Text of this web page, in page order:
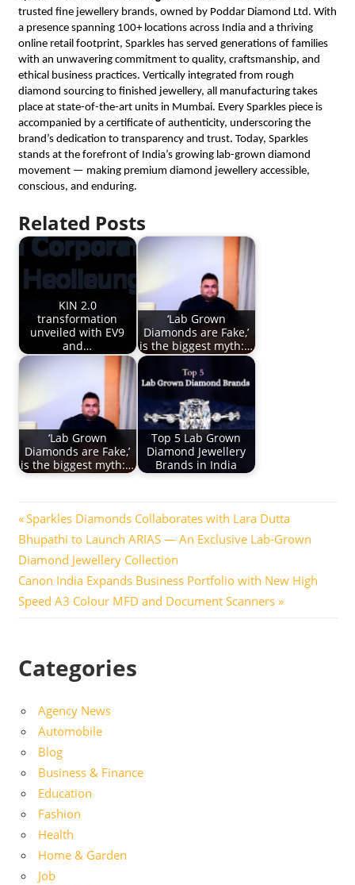
trusted fine jewellery brands, owned by Poddar Diamond Ltd. With
a presence spanning 100+ locations across India and a thriving
online retail footprint, Sparkles has served generations of families
with an unwavering commitment to quality, craftsmanship, and
ethical business practices. Vertically integrated from rough
diamond sourcing to finished jewellery, all manufacturing takes
place at state-of-the-art units in Mumbai. Every Sparkles piece is
accompanied by a certificate of authenticity, underscoring the
brand’s dedication to transparency and trust. Today, Sparkles
stands at the forefront of India’s growing lab-grown diamond
movement — making premium diamond jewellery accessible,
conscious, and enduring.
Related Posts
KIN 2.0
transformation
unveiled with EV9
and…
‘Lab Grown
Diamonds are Fake,’
is the biggest myth:…
‘Lab Grown
Diamonds are Fake,’
is the biggest myth:…
Top 5 Lab Grown
Diamond Jewellery
Brands in India
Post
navigation
Previous
Post:
Sparkles Diamonds Collaborates with Lara Dutta
Bhupathi to Launch ARIAS — An Exclusive Lab-Grown
Diamond Jewellery Collection
Next
Post:
Canon India Expands Business Portfolio with New High
Speed A3 Colour MFD and Document Scanners
Categories
Agency News
Automobile
Blog
Business & Finance
Education
Fashion
Health
Home & Garden
Job